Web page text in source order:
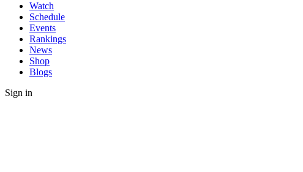
Watch
Schedule
Events
Rankings
News
Shop
Blogs
Sign in